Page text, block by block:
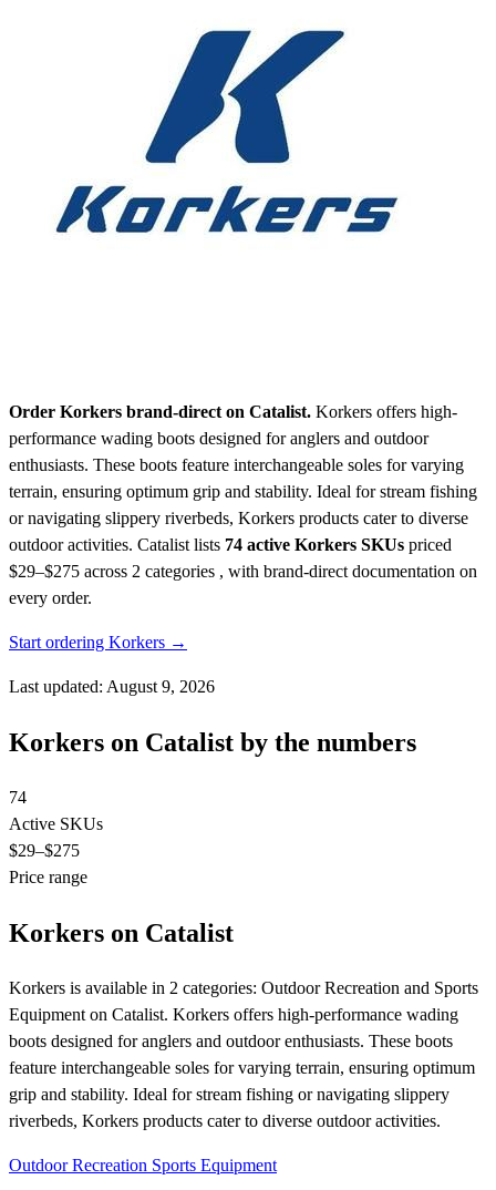
Order Korkers brand-direct on Catalist. Korkers offers high-
performance wading boots designed for anglers and outdoor
enthusiasts. These boots feature interchangeable soles for varying
terrain, ensuring optimum grip and stability. Ideal for stream fishing
or navigating slippery riverbeds, Korkers products cater to diverse
outdoor activities. Catalist lists 74 active Korkers SKUs priced
$29–$275 across 2 categories , with brand-direct documentation on
every order.
Start ordering Korkers →
Last updated: August 9, 2026
Korkers on Catalist by the numbers
74
Active SKUs
$29–$275
Price range
Korkers on Catalist
Korkers is available in 2 categories: Outdoor Recreation and Sports
Equipment on Catalist. Korkers offers high-performance wading
boots designed for anglers and outdoor enthusiasts. These boots
feature interchangeable soles for varying terrain, ensuring optimum
grip and stability. Ideal for stream fishing or navigating slippery
riverbeds, Korkers products cater to diverse outdoor activities.
Outdoor Recreation Sports Equipment